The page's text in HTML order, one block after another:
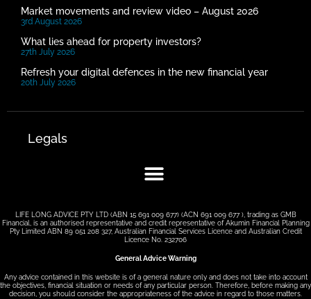
Market movements and review video – August 2026
3rd August 2026
What lies ahead for property investors?
27th July 2026
Refresh your digital defences in the new financial year
20th July 2026
Legals
LIFE LONG ADVICE PTY LTD (ABN 15 691 009 677) (ACN 691 009 677 ), trading as GMB
Financial, is an authorised representative and credit representative of Akumin Financial Planning
Pty Limited ABN 89 051 208 327, Australian Financial Services Licence and Australian Credit
Licence No. 232706
General Advice Warning
Any advice contained in this website is of a general nature only and does not take into account
the objectives, financial situation or needs of any particular person. Therefore, before making any
decision, you should consider the appropriateness of the advice in regard to those matters.